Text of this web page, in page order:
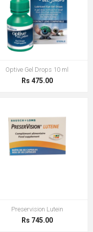
Optive Gel Drops 10 ml
Rs 475.00
Preservision Lutein
Rs 745.00